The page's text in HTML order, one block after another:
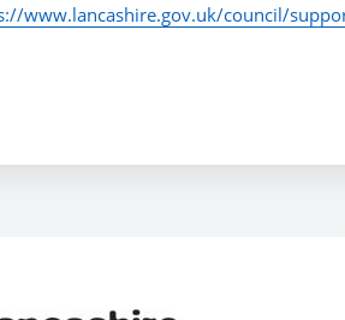
www.lancashire.gov.uk/council/